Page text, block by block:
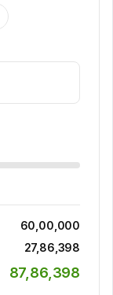
60,00,000
27,86,398
87,86,398